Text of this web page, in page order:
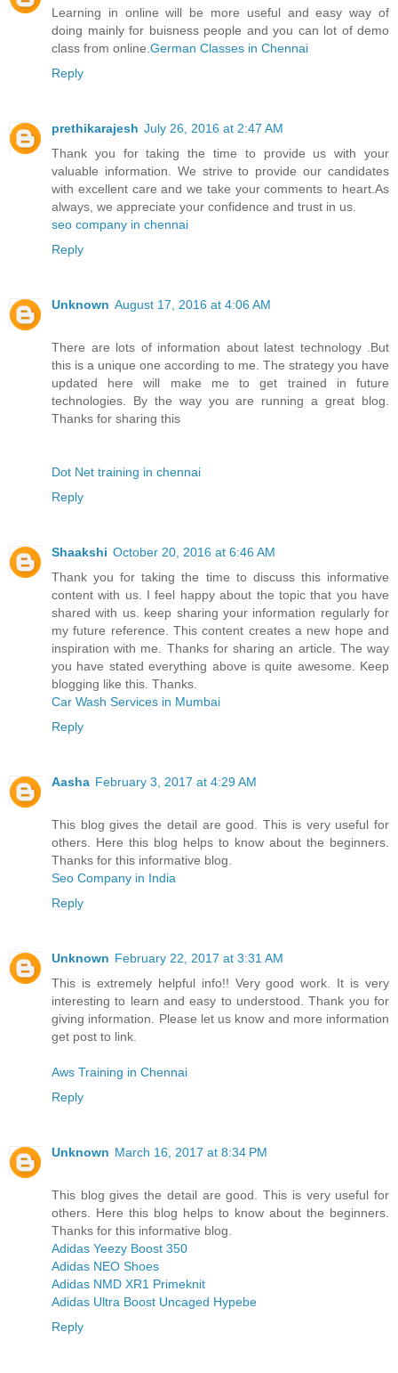
Learning in online will be more useful and easy way of
doing mainly for buisness people and you can lot of demo
class from online. German Classes​ in Chennai
Reply
prethikarajesh July 26, 2016 at 2:47 AM
Thank you for taking the time to provide us with your
valuable information. We strive to provide our candidates
with excellent care and we take your comments to heart.As
always, we appreciate your confidence and trust in us.
seo company in chennai
Reply
Unknown August 17, 2016 at 4:06 AM
There are lots of information about latest technology .But
this is a unique one according to me. The strategy you have
updated here will make me to get trained in future
technologies. By the way you are running a great blog.
Thanks for sharing this
Dot Net training in chennai
Reply
Shaakshi October 20, 2016 at 6:46 AM
Thank you for taking the time to discuss this informative
content with us. I feel happy about the topic that you have
shared with us. keep sharing your information regularly for
my future reference. This content creates a new hope and
inspiration with me. Thanks for sharing an article. The way
you have stated everything above is quite awesome. Keep
blogging like this. Thanks.
Car Wash Services in Mumbai
Reply
Aasha February 3, 2017 at 4:29 AM
This blog gives the detail are good. This is very useful for
others. Here this blog helps to know about the beginners.
Thanks for this informative blog.
Seo Company in India
Reply
Unknown February 22, 2017 at 3:31 AM
This is extremely helpful info!! Very good work. It is very
interesting to learn and easy to understood. Thank you for
giving information. Please let us know and more information
get post to link.
Aws Training in Chennai
Reply
Unknown March 16, 2017 at 8:34 PM
This blog gives the detail are good. This is very useful for
others. Here this blog helps to know about the beginners.
Thanks for this informative blog.
Adidas Yeezy Boost 350
Adidas NEO Shoes
Adidas NMD XR1 Primeknit
Adidas Ultra Boost Uncaged Hypebe
Reply